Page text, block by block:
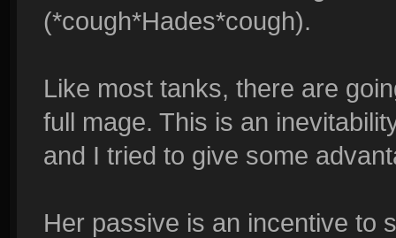
(*cough*Hades*cough).
Like most tanks, there are
full mage. This is an
and I tried to give some
Her passive is an incentive to